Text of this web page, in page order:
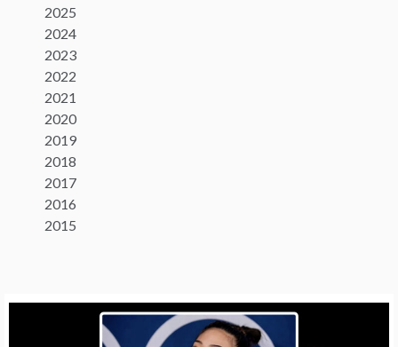
2025
2024
2023
2022
2021
2020
2019
2018
2017
2016
2015